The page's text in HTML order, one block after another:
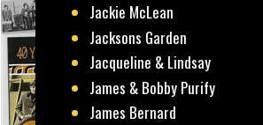
Jackie McLean
Jacksons Garden
Jacqueline & Lindsay
James & Bobby Purify
James Bernard